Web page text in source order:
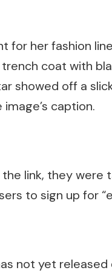
for her fashion
coat with
showed off a
caption.
link, they
to sign up for
not yet